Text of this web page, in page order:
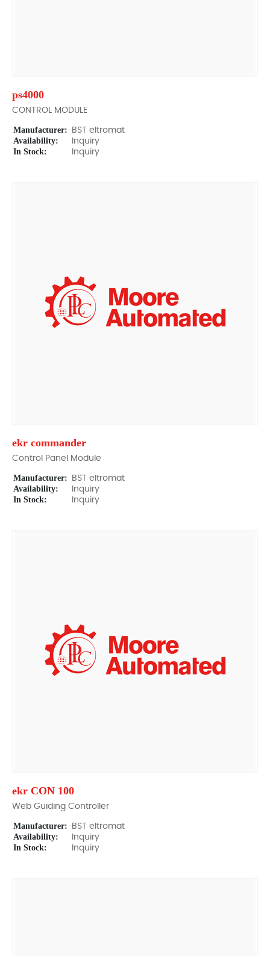
ps4000
CONTROL MODULE
Manufacturer: BST eltromat
Availability: Inquiry
In Stock: Inquiry
ekr commander
Control Panel Module
Manufacturer: BST eltromat
Availability: Inquiry
In Stock: Inquiry
ekr CON 100
Web Guiding Controller
Manufacturer: BST eltromat
Availability: Inquiry
In Stock: Inquiry